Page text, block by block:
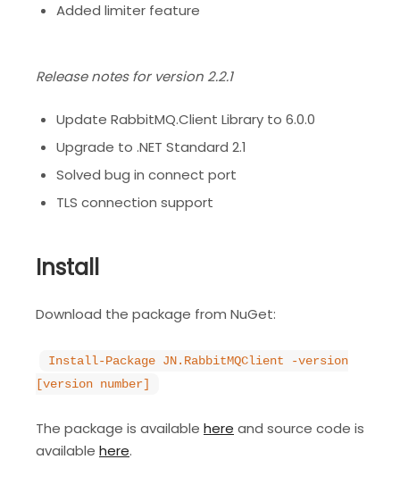
Added limiter feature
Release notes for version 2.2.1
Update RabbitMQ.Client Library to 6.0.0
Upgrade to .NET Standard 2.1
Solved bug in connect port
TLS connection support
Install
Download the package from NuGet:
Install-Package JN.RabbitMQClient -version
[version number]
The package is available here and source code is
available here.